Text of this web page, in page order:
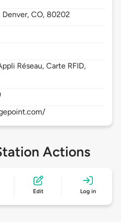
Denver,CO, 80202
Réseau, Carte RFID,
Actions
Edit Log in